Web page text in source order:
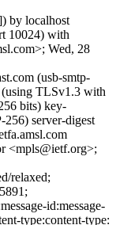
by localhost
10024) with
Wed, 28
(usb-smtp-
(using TLSv1.3 with
bits) key-
server-digest
<mpls@ietf.org>;
relaxed;
id:message-
type:content-type: